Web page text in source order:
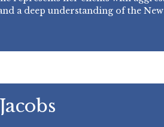
a deep understanding of the